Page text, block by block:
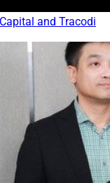
and Tracodi